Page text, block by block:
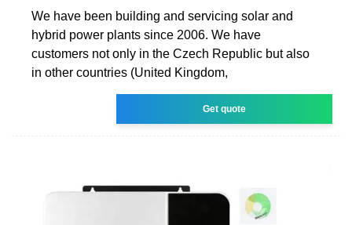
We have been building and servicing solar and
hybrid power plants since 2006. We have
customers not only in the Czech Republic but also
in other countries (United Kingdom,
Get quote